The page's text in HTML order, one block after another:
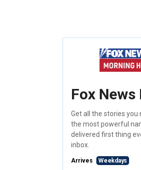
Fox
Get all the stories
the most powerful
delivered first thing
inbox.
Arrives Weekdays